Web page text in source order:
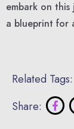
embark on
a blueprint for
Related Tags:
Share: